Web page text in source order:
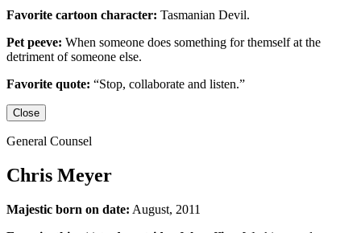
Favorite cartoon character: Tasmanian Devil.
Pet peeve: When someone does something for themself at the
detriment of someone else.
Favorite quote: “Stop, collaborate and listen.”
Close
General Counsel
Chris Meyer
Majestic born on date: August, 2011